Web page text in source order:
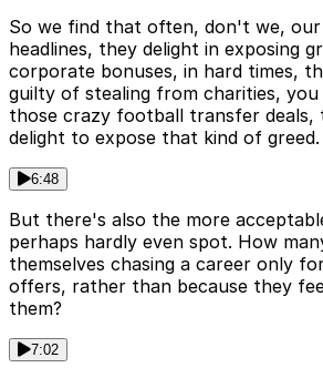
So we find that often, don't we, our
headlines, they delight in exposing
corporate bonuses, in hard times,
guilty of stealing from charities,
those crazy football transfer deals,
delight to expose that kind of greed.
6:48
But there's also the more
perhaps hardly even spot. How
themselves chasing a career only
offers, rather than because they
them?
7:02